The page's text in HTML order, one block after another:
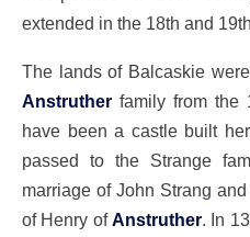
extended in the 18th and
The lands of Balcaskie
Anstruther family from the
have been a castle built
passed to the Strange
marriage of John Strang
of Henry of Anstruther . In